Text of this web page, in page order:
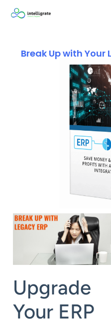
Break Up with Your
Upgrade
Your ERP